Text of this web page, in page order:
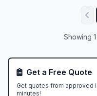
Showing
Get a Free Quote
Get quotes from approved
minutes!